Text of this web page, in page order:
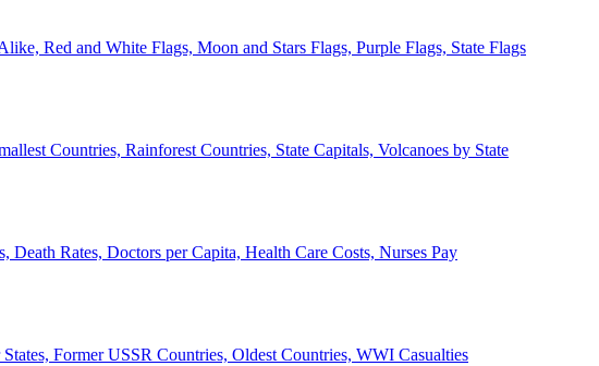
Red and White Flags, Moon and Stars Flags, Purple Flags, State Flags
Countries, Rainforest Countries, State Capitals, Volcanoes by State
Death Rates, Doctors per Capita, Health Care Costs, Nurses Pay
Former USSR Countries, Oldest Countries, WWI Casualties